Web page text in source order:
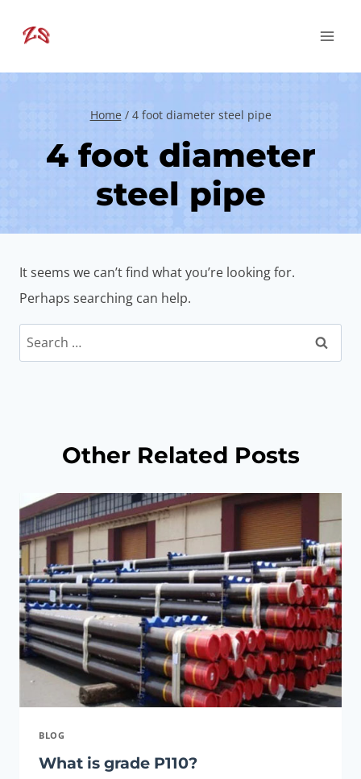
Home / 4 foot diameter steel pipe
4 foot diameter
steel pipe
It seems we can’t find what you’re looking for.
Perhaps searching can help.
Search
for:
Other Related Posts
BLOG
What is grade P110?